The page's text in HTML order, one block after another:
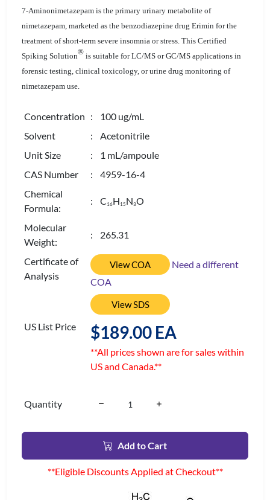
7-Aminonimetazepam is the primary urinary metabolite of
nimetazepam, marketed as the benzodiazepine drug Erimin for the
treatment of short-term severe insomnia or stress. This Certified
Spiking Solution® is suitable for LC/MS or GC/MS applications in
forensic testing, clinical toxicology, or urine drug monitoring of
nimetazepam use.
Concentration : 100 ug/mL
Solvent
: Acetonitrile
Unit Size
: 1 mL/ampoule
CAS Number
: 4959-16-4
Chemical
Formula:
: C 16H 15 N3O
Molecular
Weight:
: 265.31
Certificate of
Analysis
View COA
Need a different
COA
View SDS
US List Price $189.00 EA
**All prices shown are for sales within
US and Canada.**
Quantity
Add to Cart
**Eligible Discounts Applied at Checkout**